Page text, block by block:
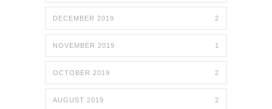
DECEMBER 2019 2
NOVEMBER 2019 1
OCTOBER 2019 2
AUGUST 2019 2